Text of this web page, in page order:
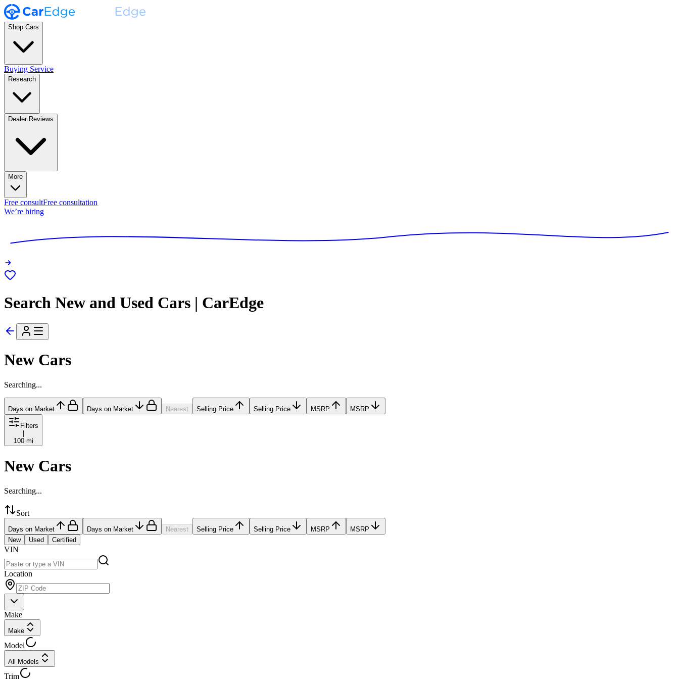
Shop Cars
Buying Service
Research
Dealer Reviews
More
Free consultFree consultation
We’re hiring
Search New and Used Cars | CarEdge
New Cars
Searching...
Days on Market Days on Market Nearest Selling Price Selling Price MSRP MSRP
Filters
|
100 mi
New Cars
Searching...
Sort
Days on Market Days on Market Nearest Selling Price Selling Price MSRP
MSRP
New
Used Certified
VIN
Location
Make
Make
Model
All Models
Trim